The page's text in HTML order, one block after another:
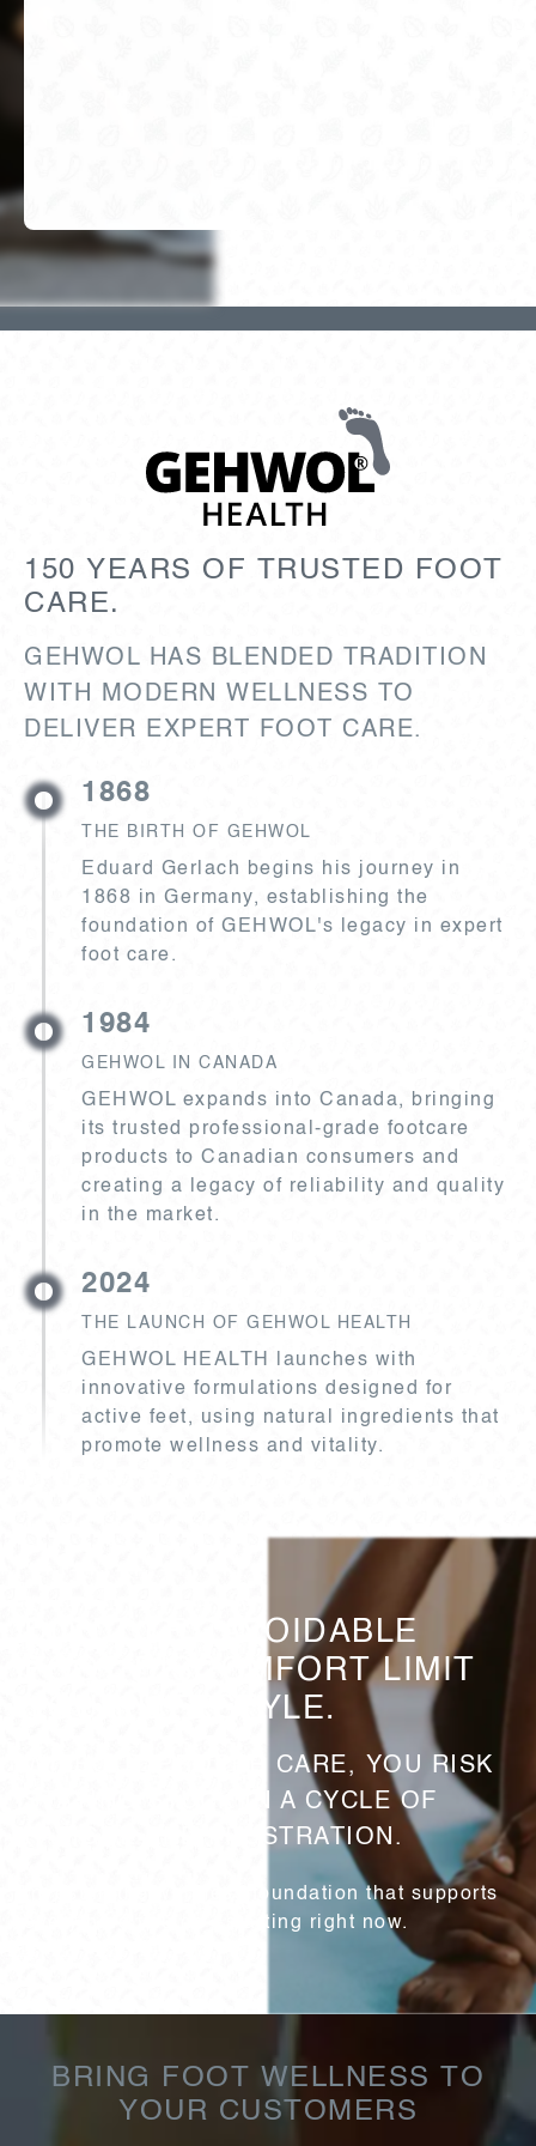
150 YEARS OF TRUSTED FOOT
CARE.
GEHWOL HAS BLENDED TRADITION
WITH MODERN WELLNESS TO
DELIVER EXPERT FOOT CARE.
1868
THE BIRTH OF GEHWOL
Eduard Gerlach begins his journey in
1868 in Germany, establishing the
foundation of GEHWOL's legacy in expert
foot care.
1984
GEHWOL IN CANADA
GEHWOL expands into Canada, bringing
its trusted professional-grade footcare
products to Canadian consumers and
creating a legacy of reliability and quality
in the market.
2024
THE LAUNCH OF GEHWOL HEALTH
GEHWOL HEALTH launches with
innovative formulations designed for
active feet, using natural ingredients that
promote wellness and vitality.
DON’T LET AVOIDABLE
FOOT DISCOMFORT LIMIT
YOUR LIFESTYLE.
WITHOUT PROPER CARE, YOU RISK
STAYING STUCK IN A CYCLE OF
FATIGUE AND FRUSTRATION.
Invest in the wellness foundation that supports
everything you do—starting right now.
BRING FOOT WELLNESS TO
YOUR CUSTOMERS